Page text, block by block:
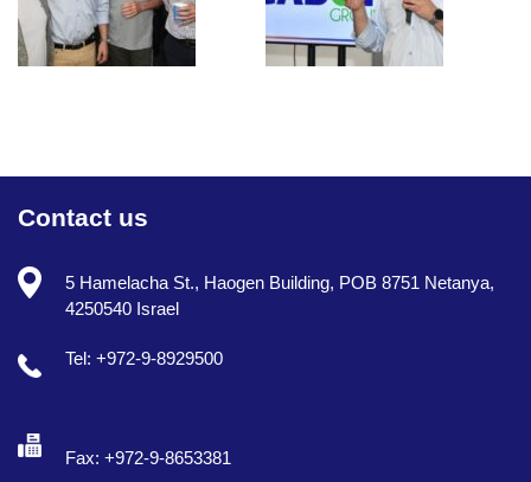
Contact us
5 Hamelacha St., Haogen Building, POB 8751 Netanya,
4250540 Israel
Tel: +972-9-8929500
Fax: +972-9-8653381